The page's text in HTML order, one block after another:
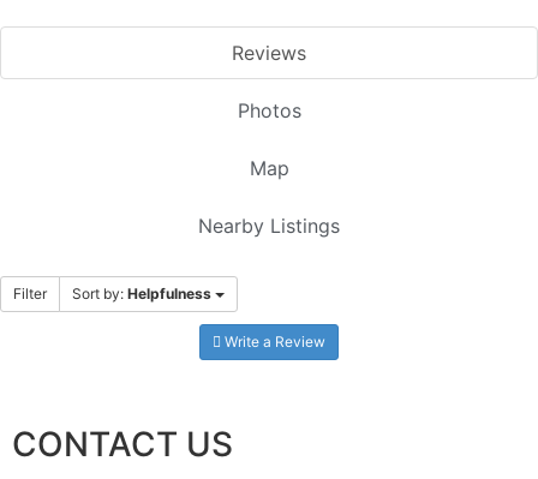
Reviews
Photos
Map
Nearby Listings
Filter Sort by: Helpfulness
Write a Review
CONTACT US